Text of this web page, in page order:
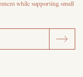
while supporting small